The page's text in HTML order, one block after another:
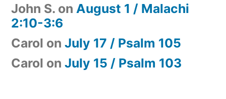
John S. on August 1 / Malachi
2:10-3:6
Carol on July 17 / Psalm 105
Carol on July 15 / Psalm 103